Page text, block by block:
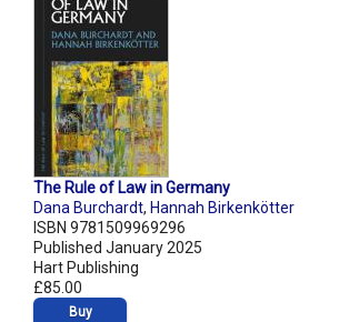
The Rule of Law in Germany
Dana Burchardt, Hannah Birkenkötter
ISBN 9781509969296
Published January 2025
Hart Publishing
£85.00
Buy